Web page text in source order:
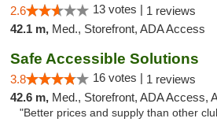
2.6 13 votes | 1 reviews
42.1 m, Med., Storefront, ADA Access
Safe Accessible Solutions
3.8 16 votes | 1 reviews
42.6 m, Med., Storefront, ADA Access,
"Better prices and supply than other